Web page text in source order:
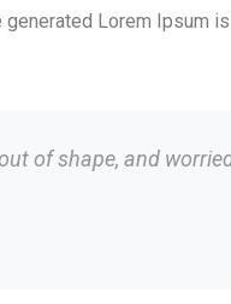
Lorem Ipsum
of shape, and